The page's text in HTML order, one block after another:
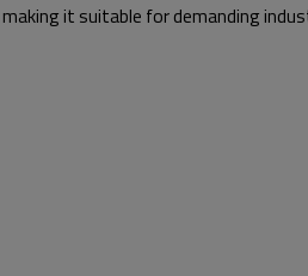
it suitable for demanding